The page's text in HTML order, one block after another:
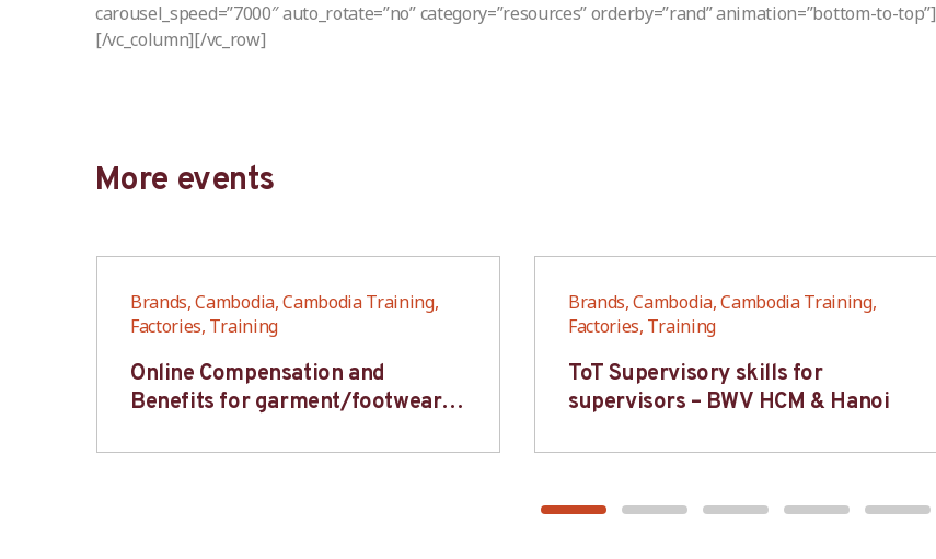
carousel_speed=”7000″ auto_rotate=”no” category=”resources” orderby=”rand” animation=”bottom-to-top”]
[/vc_column][/vc_row]
More events
Brands, Cambodia, Cambodia Training,
Factories, Training
Online Compensation and
Benefits for garment/footwear
Brands, Cambodia, Cambodia Training,
Factories, Training
ToT Supervisory skills for
supervisors – BWV HCM & Hanoi